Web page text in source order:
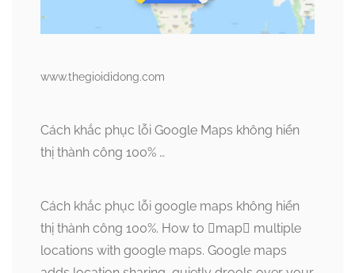
www.thegioididong.com
Cách khắc phục lỗi Google Maps không hiển
thị thành công 100% …
Cách khắc phục lỗi google maps không hiển
thị thành công 100%. How to map multiple
locations with google maps. Google maps